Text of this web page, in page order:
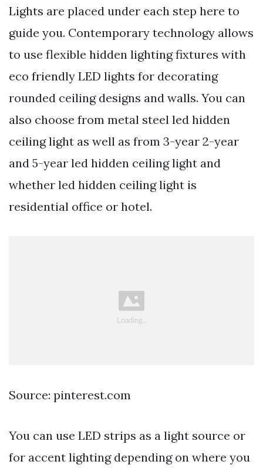
Lights are placed under each step here to
guide you. Contemporary technology allows
to use flexible hidden lighting fixtures with
eco friendly LED lights for decorating
rounded ceiling designs and walls. You can
also choose from metal steel led hidden
ceiling light as well as from 3-year 2-year
and 5-year led hidden ceiling light and
whether led hidden ceiling light is
residential office or hotel.
Source: pinterest.com
You can use LED strips as a light source or
for accent lighting depending on where you